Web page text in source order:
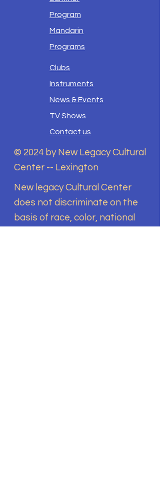
Program
Mandarin
Programs
Clubs
Instruments
News & Events
TV Shows
Contact us
© 2024 by New Legacy Cultural
Center -- Lexington
New legacy Cultural Center
does not discriminate on the
basis of race, color, national